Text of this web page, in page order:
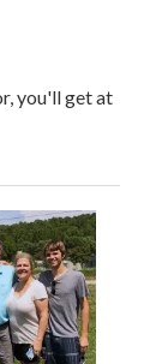
you'll get at